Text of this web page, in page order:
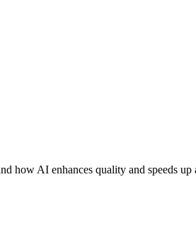
how AI enhances quality and speeds up